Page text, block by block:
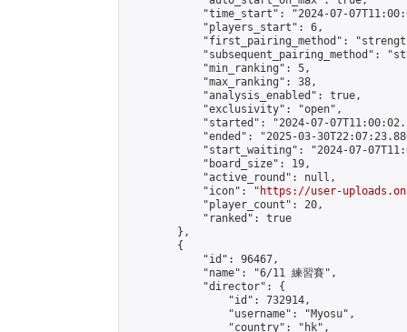
"time_start": "2024-07-
            "players_start": 6,
"first_pairing_method":
"subsequent_pairing_method":
            "min_ranking": 5,
            "max_ranking": 38,
            "analysis_enabled": true,
            "exclusivity": "open",
"started": "2024-07-
"ended": "2025-03-
"start_waiting": "2024-07-
            "board_size": 19,
            "active_round": null,
            "icon": "
https://user-
            "player_count": 20,
            "ranked": true
        },
        {
            "id": 96467,
            "name": "6/11 練習賽",
            "director": {
                "id": 732914,
                "username": "Myosu",
                "country": "hk",